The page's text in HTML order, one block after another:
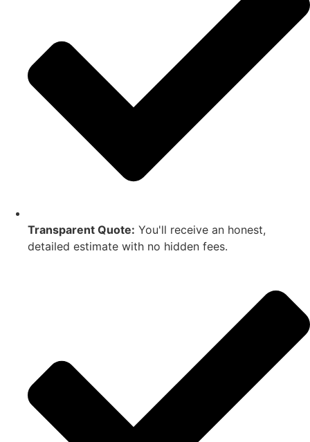
Transparent Quote: You'll receive an honest,
detailed estimate with no hidden fees.